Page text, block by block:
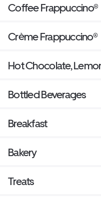
Coffee Frappuccino®
Crème Frappuccino®
Hot Chocolate,
Bottled Beverages
Breakfast
Bakery
Treats